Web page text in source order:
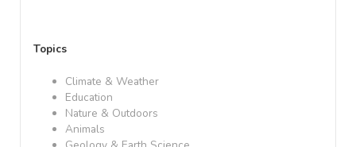
Topics
Climate & Weather
Education
Nature & Outdoors
Animals